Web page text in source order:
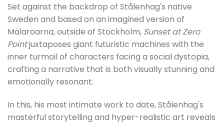
Set against the backdrop of Stålenhag's native
Sweden and based on an imagined version of
Mälaröarna, outside of Stockholm, Sunset at Zero
Pointjuxtaposes giant futuristic machines with the
inner turmoil of characters facing a social dystopia,
crafting a narrative that is both visually stunning and
emotionally resonant.
In this, his most intimate work to date, Stålenhag's
masterful storytelling and hyper-realistic art reveals